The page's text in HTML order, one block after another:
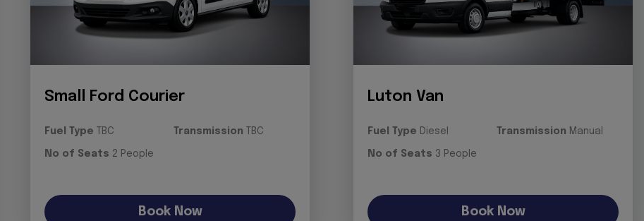
Small Ford Courier
Fuel Type TBC Transmission TBC
No of Seats 2 People
Book Now
Luton Van
Fuel Type Diesel Transmission Manual
No of Seats 3 People
Book Now